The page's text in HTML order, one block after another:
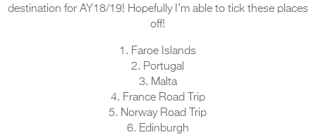
destination for AY18/19! Hopefully I’m able to tick these places
off!
1. Faroe Islands
2. Portugal
3. Malta
4. France Road Trip
5. Norway Road Trip
6. Edinburgh